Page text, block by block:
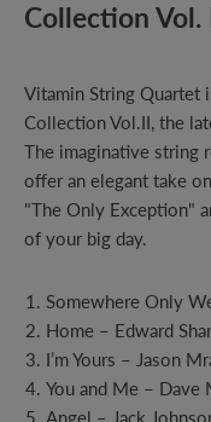
Collection Vol.
Vitamin String Quartet
Collection Vol.II, the
The imaginative string
offer an elegant take
"The Only Exception"
of your big day.
Somewhere Only
Home – Edward
I’m Yours – Jason
You and Me – Dave
Angel – Jack